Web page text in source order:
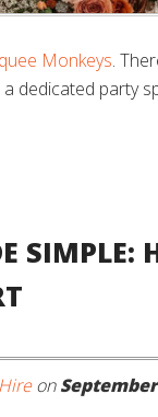
Monkeys.
dedicated party
SIMPLE:
on